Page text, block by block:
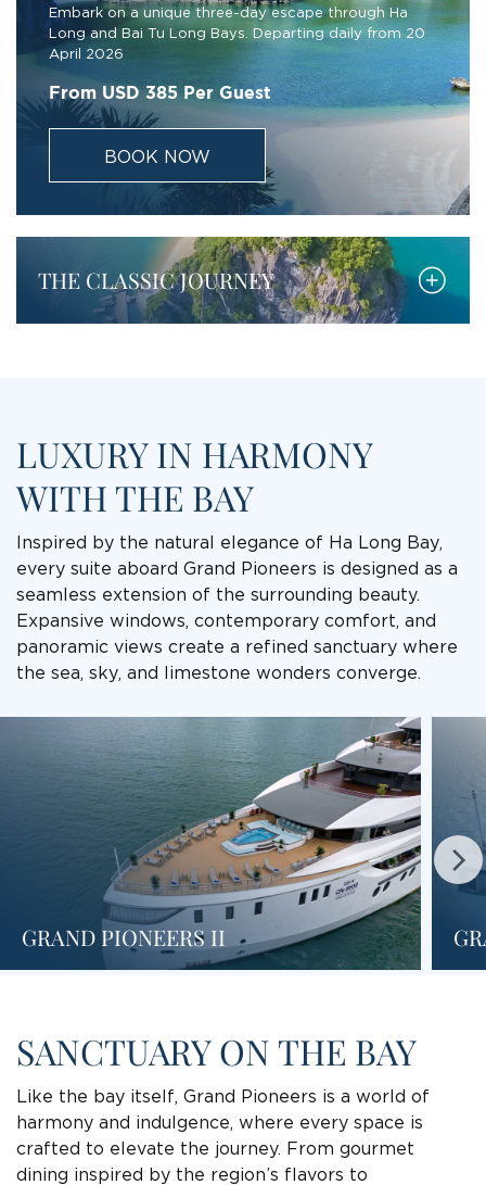
Embark on a unique three-day escape through Ha
Long and Bai Tu Long Bays. Departing daily from 20
April 2026
From USD 385 Per Guest
BOOK NOW
THE CLASSIC JOURNEY
LUXURY IN HARMONY
WITH THE BAY
Inspired by the natural elegance of Ha Long Bay,
every suite aboard Grand Pioneers is designed as a
seamless extension of the surrounding beauty.
Expansive windows, contemporary comfort, and
panoramic views create a refined sanctuary where
the sea, sky, and limestone wonders converge.
GRAND PIONEERS II
SANCTUARY ON THE BAY
Like the bay itself, Grand Pioneers is a world of
harmony and indulgence, where every space is
crafted to elevate the journey. From gourmet
dining inspired by the region’s flavors to